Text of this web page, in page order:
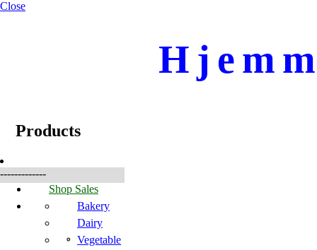
Close
Products
-------------
Shop Sales
Bakery
Dairy
Vegetable